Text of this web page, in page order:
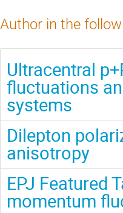
Author in the
Ultracentral
fluctuations
systems
Dilepton
anisotropy
EPJ Featured
momentum